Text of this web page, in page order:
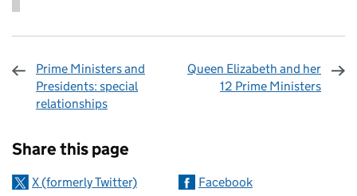
Prime Ministers and
Presidents: special
relationships
Queen Elizabeth and her
12 Prime Ministers
Share this page
X (formerly Twitter)
Facebook